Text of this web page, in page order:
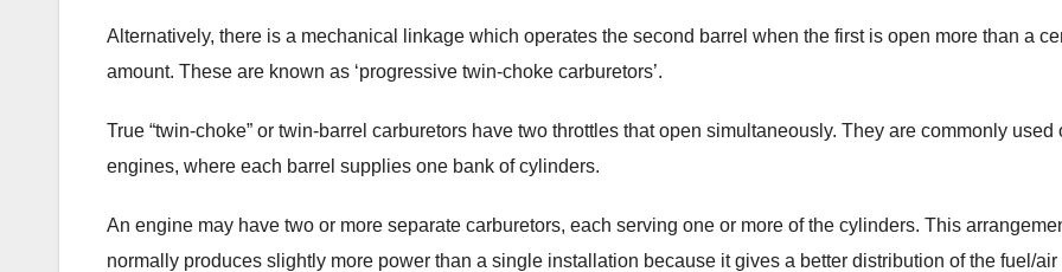
Alternatively, there is a mechanical linkage which operates the second barrel when the first is open more than a
amount. These are known as ‘progressive twin-choke carburetors’.
True “twin-choke” or twin-barrel carburetors have two throttles that open simultaneously. They are commonly used
engines, where each barrel supplies one bank of cylinders.
An engine may have two or more separate carburetors, each serving one or more of the cylinders. This
normally produces slightly more power than a single installation because it gives a better distribution of the fuel/air